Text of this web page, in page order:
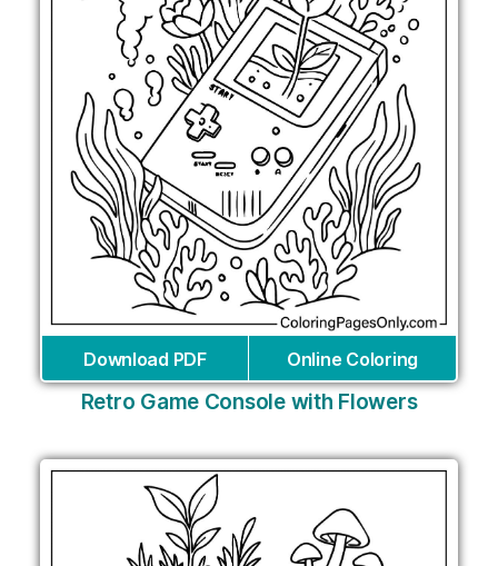
Download PDF Online Coloring
Retro Game Console with Flowers